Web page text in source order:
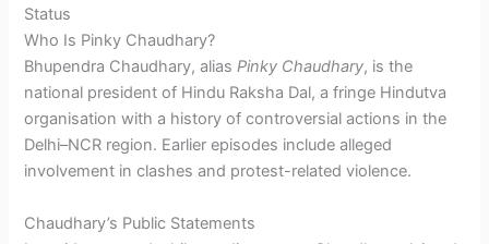
Status
Who Is Pinky Chaudhary?
Bhupendra Chaudhary, aliasPinky Chaudhary, is the
national president of Hindu Raksha Dal, a fringe Hindutva
organisation with a history of controversial actions in the
Delhi–NCR region. Earlier episodes include alleged
involvement in clashes and protest-related violence.
Chaudhary’s Public Statements